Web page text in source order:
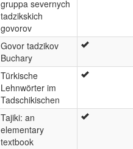
gruppa severnych
tadzikskich
govorov
Govor tadzikov
Buchary
Türkische
Lehnwörter im
Tadschikischen
Tajiki: an
elementary
textbook